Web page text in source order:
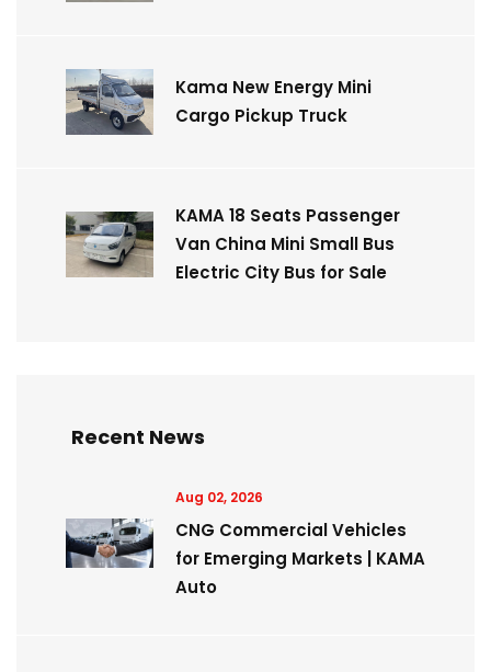
Kama New Energy Mini
Cargo Pickup Truck
KAMA 18 Seats Passenger
Van China Mini Small Bus
Electric City Bus for Sale
Recent News
Aug 02, 2026
CNG Commercial Vehicles
for Emerging Markets | KAMA
Auto